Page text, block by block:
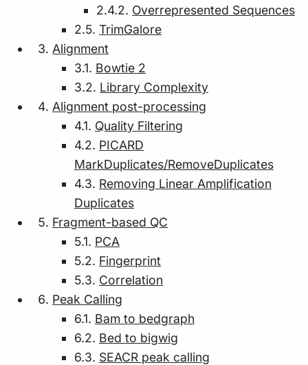
2.4.2. Overrepresented Sequences
2.5. TrimGalore
Alignment
3.1. Bowtie 2
3.2. Library Complexity
Alignment post-processing
4.1. Quality Filtering
4.2. PICARD
MarkDuplicates/RemoveDuplicates
4.3. Removing Linear Amplification
Duplicates
Fragment-based QC
5.1. PCA
5.2. Fingerprint
5.3. Correlation
Peak Calling
6.1. Bam to bedgraph
6.2. Bed to bigwig
6.3. SEACR peak calling